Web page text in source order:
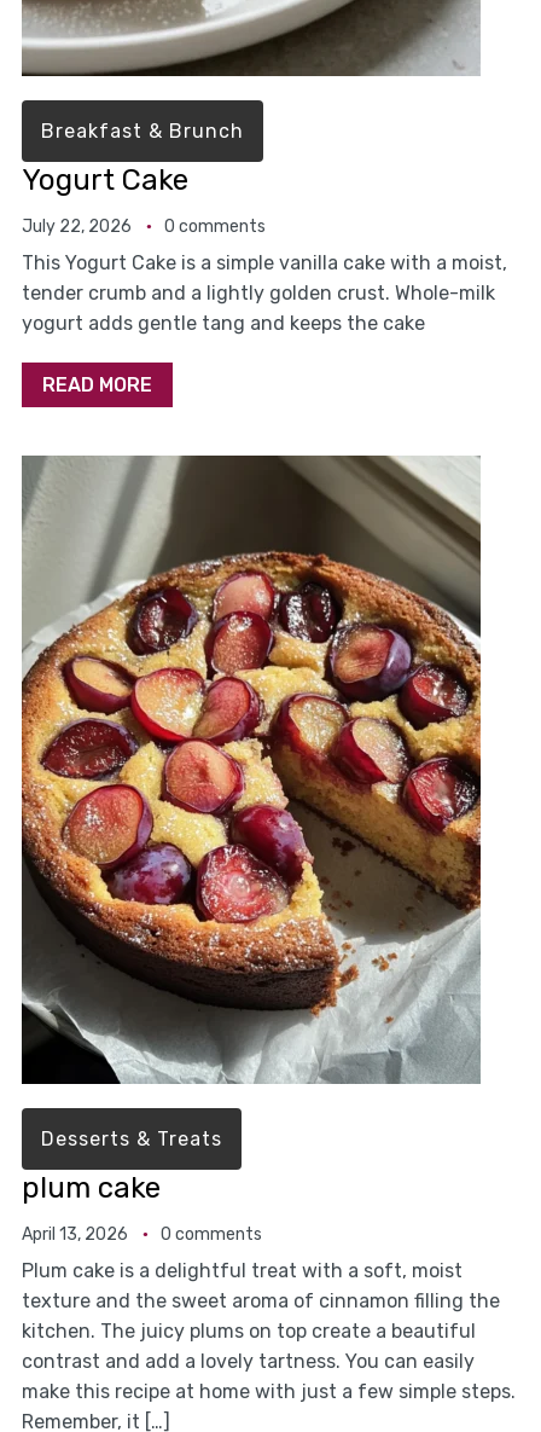
Breakfast & Brunch
Yogurt Cake
July 22, 2026 0 comments
This Yogurt Cake is a simple vanilla cake with a moist,
tender crumb and a lightly golden crust. Whole-milk
yogurt adds gentle tang and keeps the cake
READ MORE
Desserts & Treats
plum cake
April 13, 2026 0 comments
Plum cake is a delightful treat with a soft, moist
texture and the sweet aroma of cinnamon filling the
kitchen. The juicy plums on top create a beautiful
contrast and add a lovely tartness. You can easily
make this recipe at home with just a few simple steps.
Remember, it […]